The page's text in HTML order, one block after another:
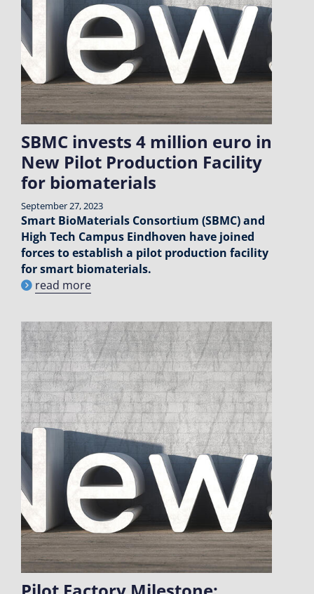
SBMC invests 4 million euro in
New Pilot Production Facility
for biomaterials
September 27, 2023
Smart BioMaterials Consortium (SBMC) and
High Tech Campus Eindhoven have joined
forces to establish a pilot production facility
for smart biomaterials.
read more